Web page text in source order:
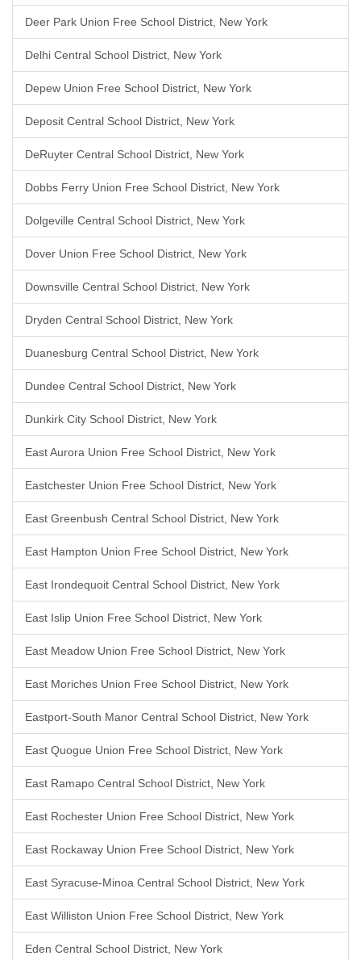
Deer Park Union Free School District, New York
Delhi Central School District, New York
Depew Union Free School District, New York
Deposit Central School District, New York
DeRuyter Central School District, New York
Dobbs Ferry Union Free School District, New York
Dolgeville Central School District, New York
Dover Union Free School District, New York
Downsville Central School District, New York
Dryden Central School District, New York
Duanesburg Central School District, New York
Dundee Central School District, New York
Dunkirk City School District, New York
East Aurora Union Free School District, New York
Eastchester Union Free School District, New York
East Greenbush Central School District, New York
East Hampton Union Free School District, New York
East Irondequoit Central School District, New York
East Islip Union Free School District, New York
East Meadow Union Free School District, New York
East Moriches Union Free School District, New York
Eastport-South Manor Central School District, New York
East Quogue Union Free School District, New York
East Ramapo Central School District, New York
East Rochester Union Free School District, New York
East Rockaway Union Free School District, New York
East Syracuse-Minoa Central School District, New York
East Williston Union Free School District, New York
Eden Central School District, New York